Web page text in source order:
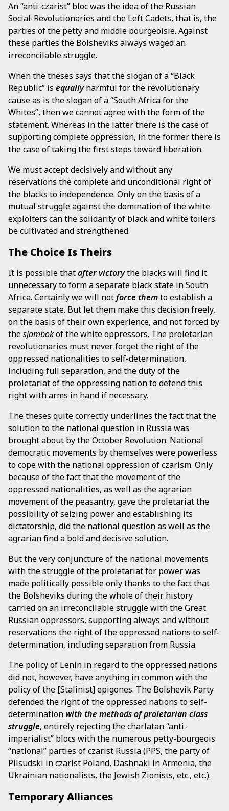
An “anti-czarist” bloc was the idea of the Russian
Social-Revolutionaries and the Left Cadets, that is, the
parties of the petty and middle bourgeoisie. Against
these parties the Bolsheviks always waged an
irreconcilable struggle.
When the theses says that the slogan of a “Black
Republic” is equallyharmful for the revolutionary
cause as is the slogan of a “South Africa for the
Whites”, then we cannot agree with the form of the
statement. Whereas in the latter there is the case of
supporting complete oppression, in the former there is
the case of taking the first steps toward liberation.
We must accept decisively and without any
reservations the complete and unconditional right of
the blacks to independence. Only on the basis of a
mutual struggle against the domination of the white
exploiters can the solidarity of black and white toilers
be cultivated and strengthened.
The Choice Is Theirs
It is possible thatafter victorythe blacks will find it
unnecessary to form a separate black state in South
Africa. Certainly we will notforce themto establish a
separate state. But let them make this decision freely,
on the basis of their own experience, and not forced by
thesjambokof the white oppressors. The proletarian
revolutionaries must never forget the right of the
oppressed nationalities to self-determination,
including full separation, and the duty of the
proletariat of the oppressing nation to defend this
right with arms in hand if necessary.
The theses quite correctly underlines the fact that the
solution to the national question in Russia was
brought about by the October Revolution. National
democratic movements by themselves were powerless
to cope with the national oppression of czarism. Only
because of the fact that the movement of the
oppressed nationalities, as well as the agrarian
movement of the peasantry, gave the proletariat the
possibility of seizing power and establishing its
dictatorship, did the national question as well as the
agrarian find a bold and decisive solution.
But the very conjuncture of the national movements
with the struggle of the proletariat for power was
made politically possible only thanks to the fact that
the Bolsheviks during the whole of their history
carried on an irreconcilable struggle with the Great
Russian oppressors, supporting always and without
reservations the right of the oppressed nations to self-
determination, including separation from Russia.
The policy of Lenin in regard to the oppressed nations
did not, however, have anything in common with the
policy of the [Stalinist] epigones. The Bolshevik Party
defended the right of the oppressed nations to self-
determination with the methods of proletarian class
struggle, entirely rejecting the charlatan “anti-
imperialist” blocs with the numerous petty-bourgeois
“national” parties of czarist Russia (PPS, the party of
Pilsudski in czarist Poland, Dashnaki in Armenia, the
Ukrainian nationalists, the Jewish Zionists, etc., etc.).
Temporary Alliances